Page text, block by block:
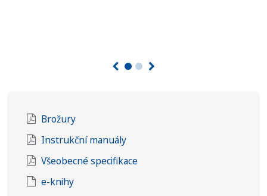
Brožury
Instrukční manuály
Všeobecné specifikace
e-knihy